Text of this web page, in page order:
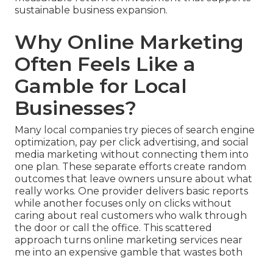
sustainable business expansion.
Why Online Marketing
Often Feels Like a
Gamble for Local
Businesses?
Many local companies try pieces of search engine
optimization, pay per click advertising, and social
media marketing without connecting them into
one plan. These separate efforts create random
outcomes that leave owners unsure about what
really works. One provider delivers basic reports
while another focuses only on clicks without
caring about real customers who walk through
the door or call the office. This scattered
approach turns online marketing services near
me into an expensive gamble that wastes both